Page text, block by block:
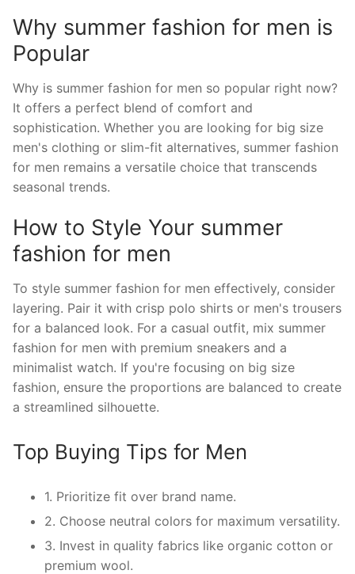
Why summer fashion for men is
Popular
Why is summer fashion for men so popular right now?
It offers a perfect blend of comfort and
sophistication. Whether you are looking for big size
men's clothing or slim-fit alternatives, summer fashion
for men remains a versatile choice that transcends
seasonal trends.
How to Style Your summer
fashion for men
To style summer fashion for men effectively, consider
layering. Pair it with crisp polo shirts or men's trousers
for a balanced look. For a casual outfit, mix summer
fashion for men with premium sneakers and a
minimalist watch. If you're focusing on big size
fashion, ensure the proportions are balanced to create
a streamlined silhouette.
Top Buying Tips for Men
1. Prioritize fit over brand name.
2. Choose neutral colors for maximum versatility.
3. Invest in quality fabrics like organic cotton or
premium wool.